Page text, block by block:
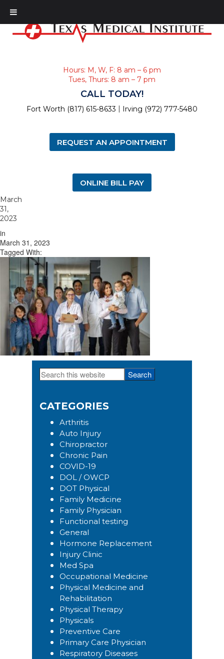
Hours: M, W, F: 8 am – 6 pm
Tues, Thurs: 8 am – 7 pm
CALL TODAY!
Fort Worth (817) 615-8633 Irving (972) 777-5480
REQUEST AN APPOINTMENT
ONLINE BILL PAY
March
31,
2023
in
March 31, 2023
Tagged With:
Primary
Sidebar
Search
this
CATEGORIES
Arthritis
Auto Injury
Chiropractor
Chronic Pain
COVID-19
DOL / OWCP
DOT Physical
Family Medicine
Family Physician
Functional testing
General
Hormone Replacement
Injury Clinic
Med Spa
Occupational Medicine
Physical Medicine and
Rehabilitation
Physical Therapy
Physicals
Preventive Care
Primary Care Physician
Respiratory Diseases